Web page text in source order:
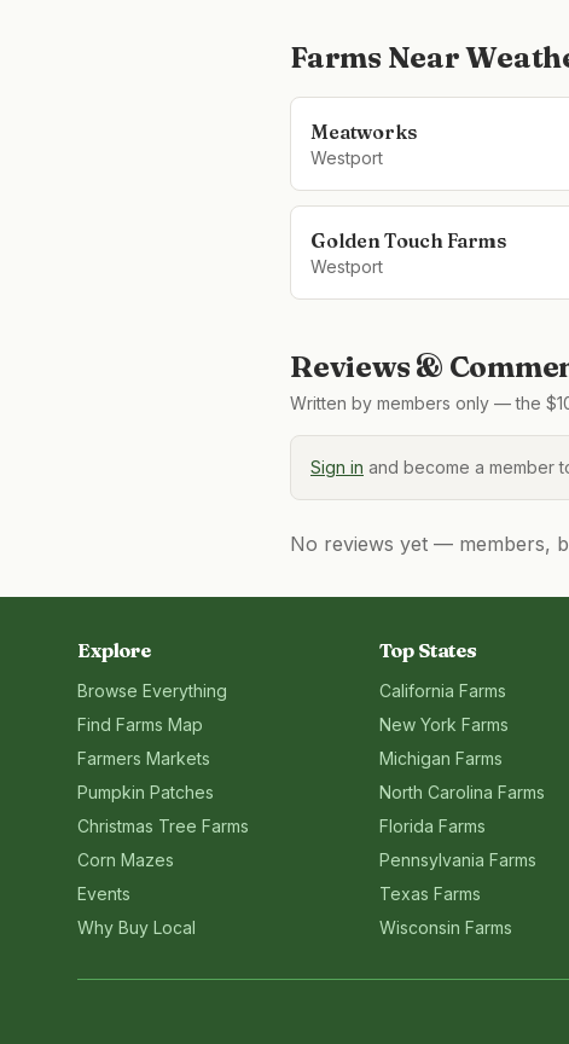
Farms Near
Meatworks
Westport
Golden Touch Farms
Westport
Reviews &
Written by members only — the
Sign in and become a member
No reviews yet — members,
Explore
Browse Everything
Find Farms Map
Farmers Markets
Pumpkin Patches
Christmas Tree Farms
Corn Mazes
Events
Why Buy Local
Top States
California Farms
New York Farms
Michigan Farms
North Carolina Farms
Florida Farms
Pennsylvania Farms
Texas Farms
Wisconsin Farms